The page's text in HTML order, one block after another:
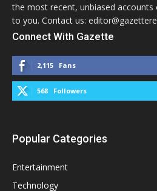
the most recent, unbiased
to you. Contact us:
Connect With Gazette
2,115 Fans
568 Followers
Popular Categories
Entertainment
Technology